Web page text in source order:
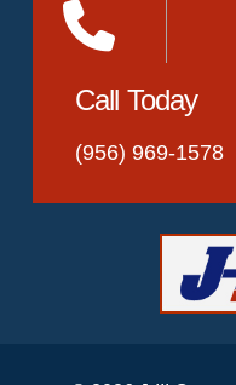
Call Today
(956) 969-1578